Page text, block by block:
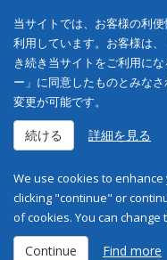
当サイトでは、お客様の利
利用しています。お客様は
き続き当サイトをご利用に
ー」に同意したものとみな
変更が可能です。
続ける 詳細を見る
We use cookies to
clicking "continue" or
of cookies. You can
Continue Find more